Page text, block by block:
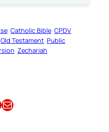
Catholic Bible CPDV
Old Testament Public
Zechariah
Email this Article